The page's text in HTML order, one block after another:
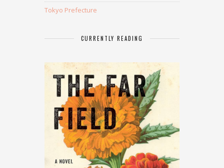
Tokyo Prefecture
CURRENTLY READING